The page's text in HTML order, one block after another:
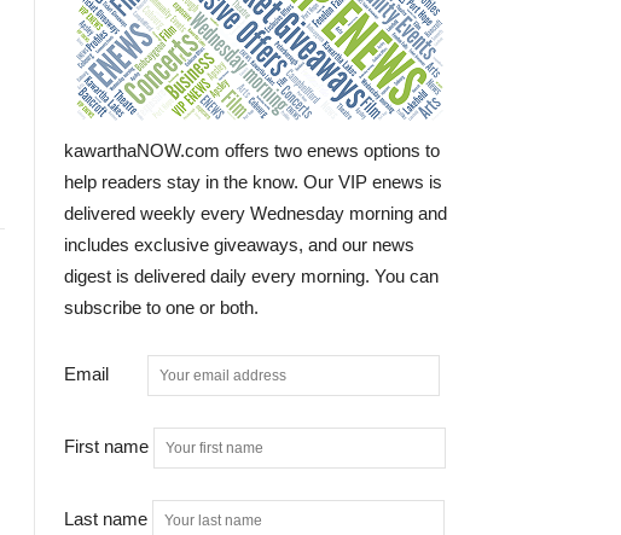
kawarthaNOW.com offers two enews options to
help readers stay in the know. Our VIP enews is
delivered weekly every Wednesday morning and
includes exclusive giveaways, and our news
digest is delivered daily every morning. You can
subscribe to one or both.
Email
First name
Last name